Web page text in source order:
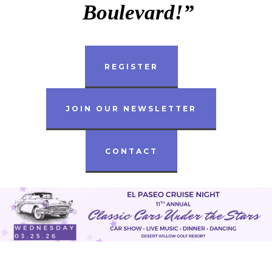
Boulevard!
REGISTER
JOIN OUR NEWSLETTER
CONTACT